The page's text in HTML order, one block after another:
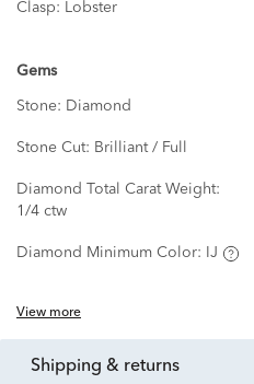
Clasp: Lobster
Gems
Stone: Diamond
Stone Cut: Brilliant / Full
Diamond Total Carat Weight:
1/4 ctw
Diamond Minimum Color: IJ
View more
shipping & returns